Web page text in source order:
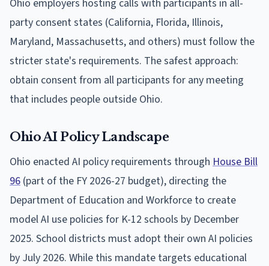
Ohio employers hosting calls with participants in all-
party consent states (California, Florida, Illinois,
Maryland, Massachusetts, and others) must follow the
stricter state's requirements. The safest approach:
obtain consent from all participants for any meeting
that includes people outside Ohio.
Ohio AI Policy Landscape
Ohio enacted AI policy requirements through House Bill
96 (part of the FY 2026-27 budget), directing the
Department of Education and Workforce to create
model AI use policies for K-12 schools by December
2025. School districts must adopt their own AI policies
by July 2026. While this mandate targets educational